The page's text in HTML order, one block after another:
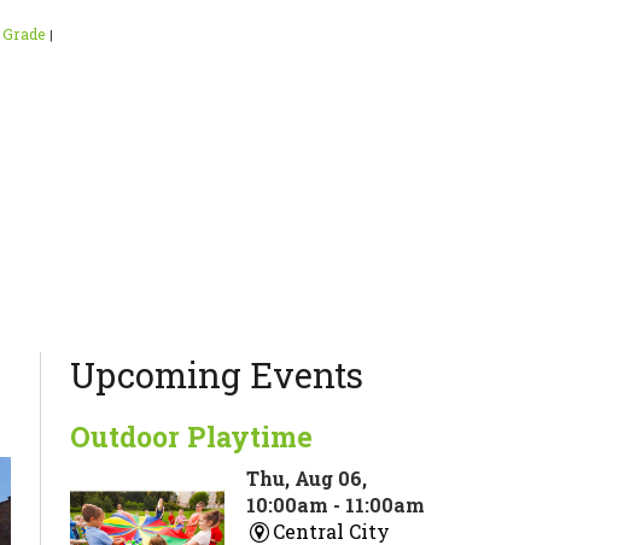
|
Upcoming Events
Outdoor Playtime
Thu, Aug 06,
10:00am - 11:00am
Central City